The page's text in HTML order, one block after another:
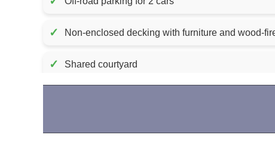
✓ Non-enclosed decking with furniture and wood-
✓ Shared courtyard